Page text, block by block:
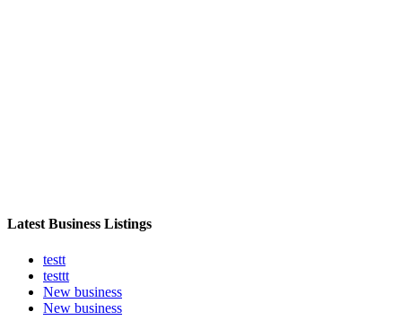
Latest Business Listings
testt
testtt
New business
New business